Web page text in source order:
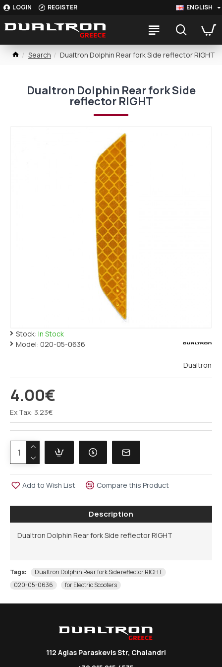
LOGIN REGISTER ENGLISH
Search Dualtron Dolphin Rear fork Side reflector RIGHT
Dualtron Dolphin Rear fork Side
reflector RIGHT
Stock: In Stock
Model: 020-05-0636
Dualtron
4.00€
Ex Tax: 3.23€
Add to Wish List Compare this Product
Description
Dualtron Dolphin Rear fork Side reflector RIGHT
Tags:
Dualtron Dolphin Rear fork Side reflector RIGHT
020-05-0636
for Electric Scooters
112 Agias Paraskevis Str, Chalandri